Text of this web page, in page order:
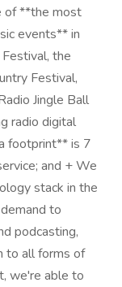
of **the most
events** in
the
Festival,
Jingle Ball
radio digital
footprint** is 7
and + We
stack in the
to
podcasting,
to all forms of
we're able to